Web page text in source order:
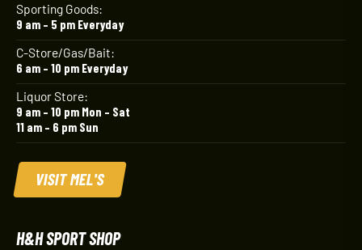
Sporting Goods:
9 am – 5 pm Everyday
C-Store/Gas/Bait:
6 am – 10 pm Everyday
Liquor Store:
9 am – 10 pm Mon – Sat
11 am – 6 pm Sun
VISIT MEL'S
H&H SPORT SHOP